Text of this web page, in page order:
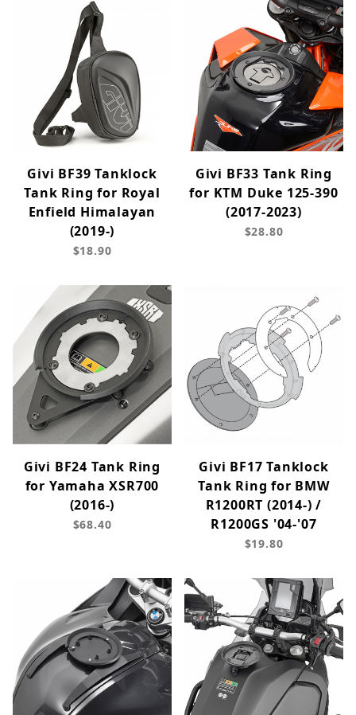
Givi BF39 Tanklock
Tank Ring for Royal
Enfield Himalayan
(2019-)
$18.90
Givi BF33 Tank Ring
for KTM Duke 125-390
(2017-2023)
$28.80
Givi BF24 Tank Ring
for Yamaha XSR700
(2016-)
$68.40
Givi BF17 Tanklock
Tank Ring for BMW
R1200RT (2014-) /
R1200GS '04-'07
$19.80